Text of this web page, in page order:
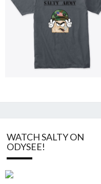
WATCH SALTY ON
ODYSEE!